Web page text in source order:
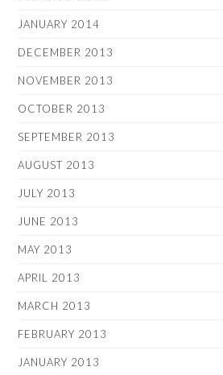
JANUARY 2014
DECEMBER 2013
NOVEMBER 2013
OCTOBER 2013
SEPTEMBER 2013
AUGUST 2013
JULY 2013
JUNE 2013
MAY 2013
APRIL 2013
MARCH 2013
FEBRUARY 2013
JANUARY 2013